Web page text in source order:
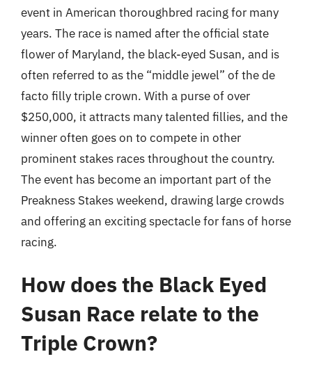
event in American thoroughbred racing for many
years. The race is named after the official state
flower of Maryland, the black-eyed Susan, and is
often referred to as the “middle jewel” of the de
facto filly triple crown. With a purse of over
$250,000, it attracts many talented fillies, and the
winner often goes on to compete in other
prominent stakes races throughout the country.
The event has become an important part of the
Preakness Stakes weekend, drawing large crowds
and offering an exciting spectacle for fans of horse
racing.
How does the Black Eyed
Susan Race relate to the
Triple Crown?